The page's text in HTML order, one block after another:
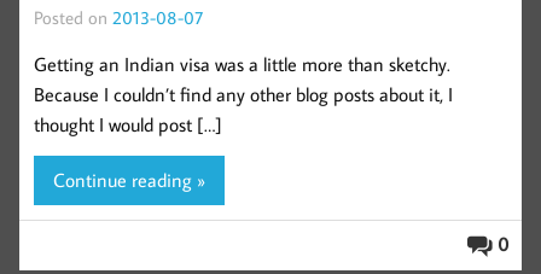
Posted on 2013-08-07
Getting an Indian visa was a little more than sketchy.
Because I couldn’t find any other blog posts about it, I
thought I would post […]
Continue reading »
0